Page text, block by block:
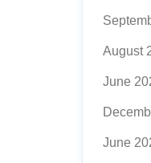
August
June
June